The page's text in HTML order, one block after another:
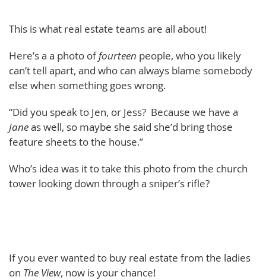
This is what real estate teams are all about!
Here’s a a photo offourteen people, who you likely
can’t tell apart, and who can always blame somebody
else when something goes wrong.
“Did you speak to Jen, or Jess? Because we have a
Janeas well, so maybe she said she’d bring those
feature sheets to the house.”
Who’s idea was it to take this photo from the church
tower looking down through a sniper’s rifle?
If you ever wanted to buy real estate from the ladies
on The View, now is your chance!